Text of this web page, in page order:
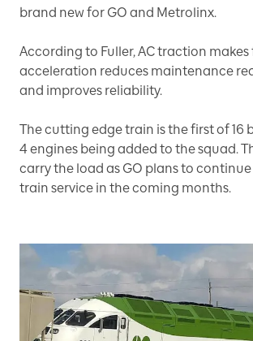
brand new for GO and Metrolinx.
According to Fuller, AC traction
acceleration reduces maintenance
and improves reliability.
The cutting edge train is the first of 16
4 engines being added to the squad.
carry the load as GO plans to
train service in the coming months.